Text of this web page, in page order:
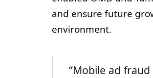
and ensure future
environment.
“Mobile ad